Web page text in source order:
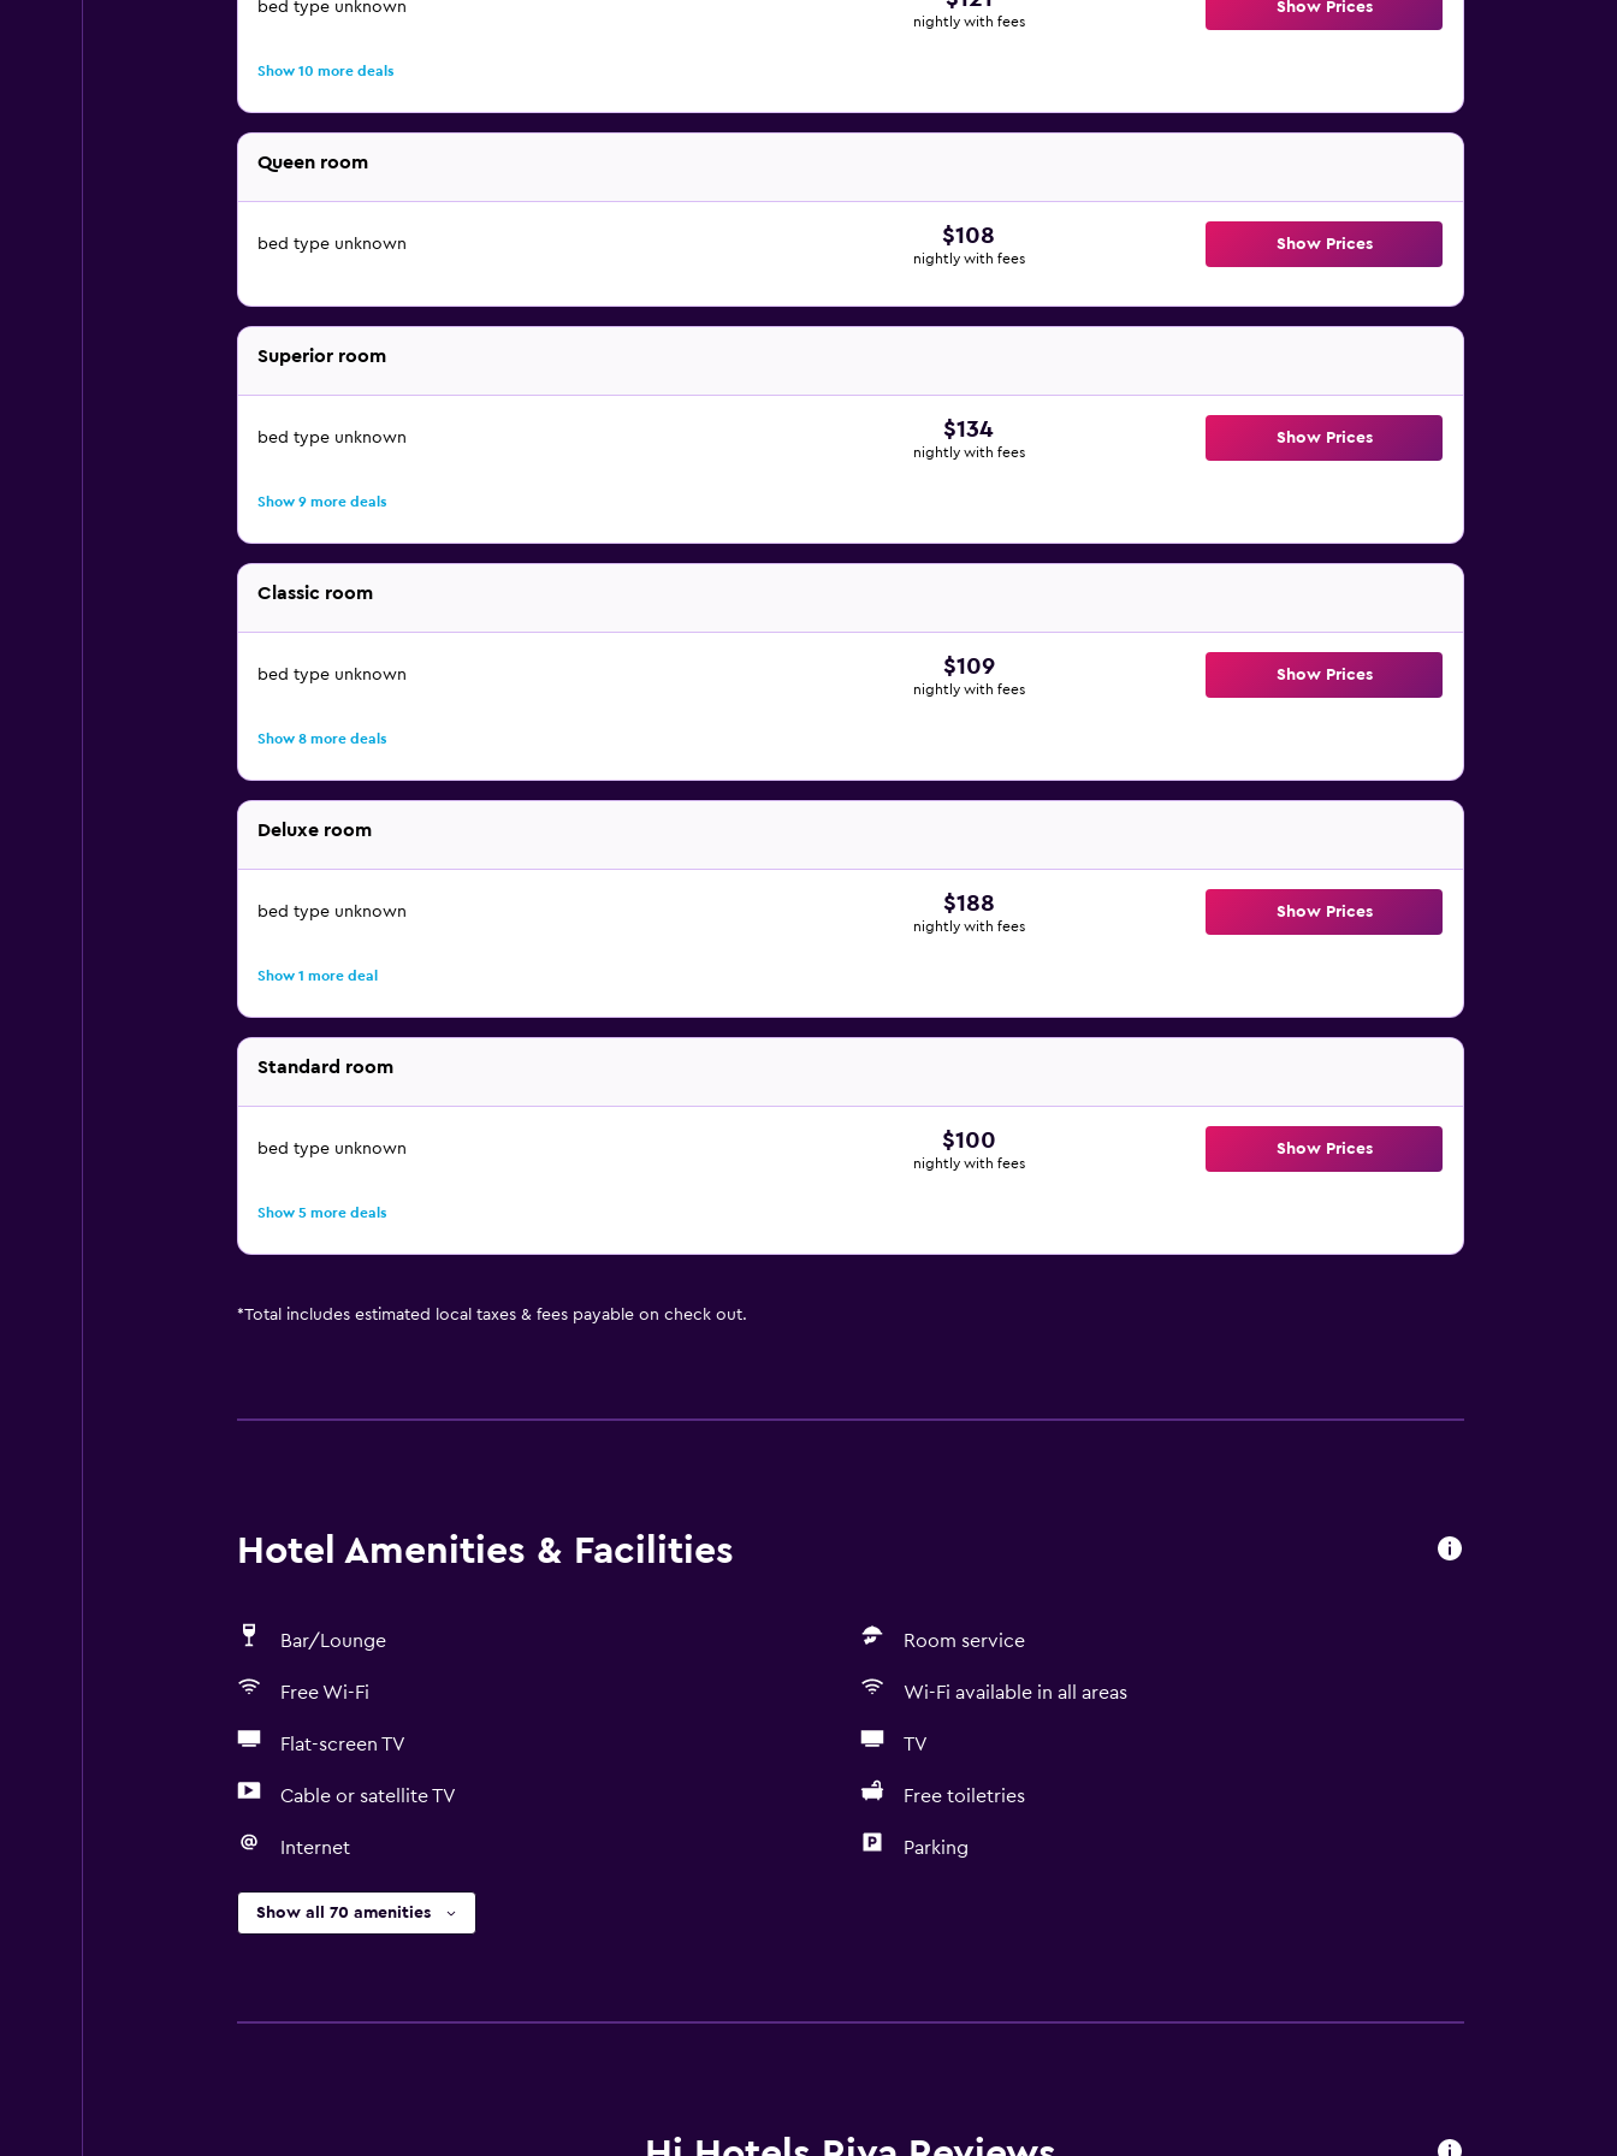
bed type unknown
nightly with fees
Show Prices
Show 10 more deals
Queen room
bed type unknown $108
nightly with fees
Show Prices
Superior room
bed type unknown $134
nightly with fees
Show Prices
Show 9 more deals
Classic room
bed type unknown $109
nightly with fees
Show Prices
Show 8 more deals
Deluxe room
bed type unknown $188
nightly with fees
Show Prices
Show 1 more deal
Standard room
bed type unknown $100
nightly with fees
Show Prices
Show 5 more deals
*Total includes estimated local taxes & fees payable on check out.
Hotel Amenities & Facilities
Bar/Lounge Room service
Free Wi-Fi Wi-Fi available in all areas
Flat-screen TV TV
Cable or satellite TV Free toiletries
Internet Parking
Show all 70 amenities